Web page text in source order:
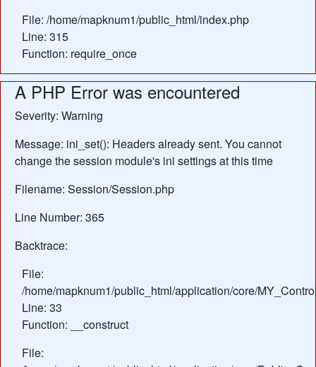
File: /home/mapknum1/public_html/index.php
Line: 315
Function: require_once
A PHP Error was encountered
Severity: Warning
Message: ini_set(): Headers already sent. You cannot
change the session module's ini settings at this time
Filename: Session/Session.php
Line Number: 365
Backtrace:
File:
/home/mapknum1/public_html/application/core/
Line: 33
Function: __construct
File: